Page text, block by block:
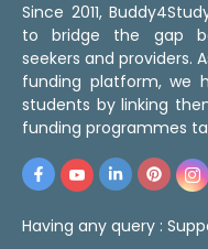
Since 2011,
to bridge the gap
seekers and providers.
funding platform, we
students by linking
funding programmes
Having any query :